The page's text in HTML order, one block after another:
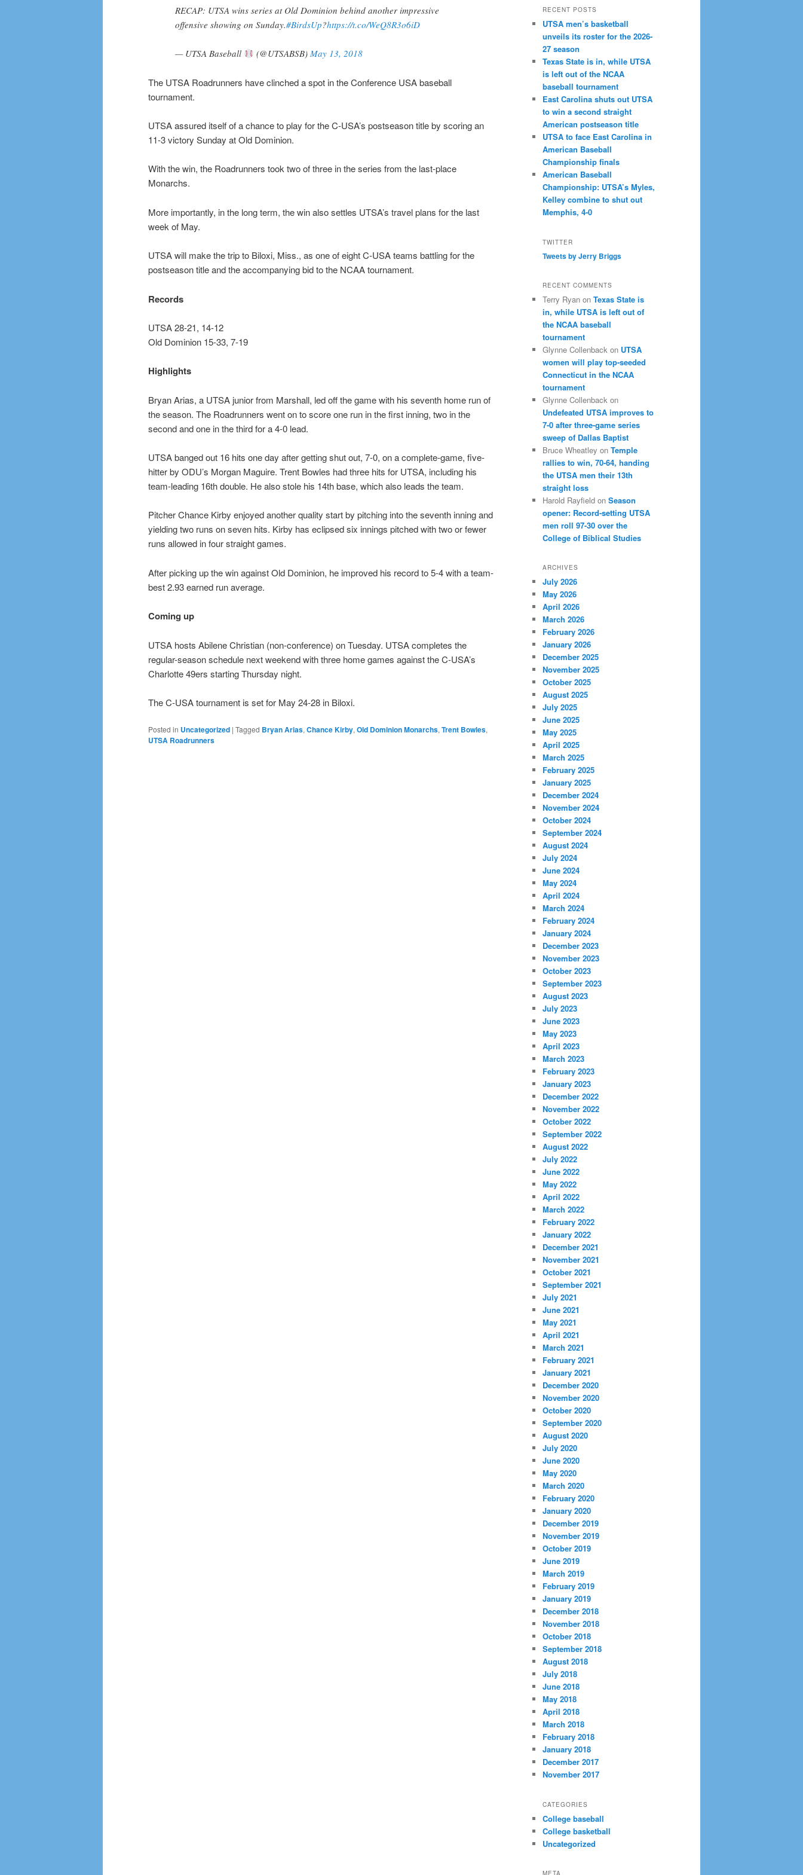
RECAP: UTSA wins series at Old Dominion behind another impressive
offensive showing on Sunday.#BirdsUp?https://t.co/WeQ8R3o6iD
— UTSA Baseball (@UTSABSB)May 13, 2018
The UTSA Roadrunners have clinched a spot in the Conference USA baseball
tournament.
UTSA assured itself of a chance to play for the C-USA’s postseason title by scoring an
11-3 victory Sunday at Old Dominion.
With the win, the Roadrunners took two of three in the series from the last-place
Monarchs.
More importantly, in the long term, the win also settles UTSA’s travel plans for the last
week of May.
UTSA will make the trip to Biloxi, Miss., as one of eight C-USA teams battling for the
postseason title and the accompanying bid to the NCAA tournament.
Records
UTSA 28-21, 14-12
Old Dominion 15-33, 7-19
Highlights
Bryan Arias, a UTSA junior from Marshall, led off the game with his seventh home run of
the season. The Roadrunners went on to score one run in the first inning, two in the
second and one in the third for a 4-0 lead.
UTSA banged out 16 hits one day after getting shut out, 7-0, on a complete-game, five-
hitter by ODU’s Morgan Maguire. Trent Bowles had three hits for UTSA, including his
team-leading 16th double. He also stole his 14th base, which also leads the team.
Pitcher Chance Kirby enjoyed another quality start by pitching into the seventh inning and
yielding two runs on seven hits. Kirby has eclipsed six innings pitched with two or fewer
runs allowed in four straight games.
After picking up the win against Old Dominion, he improved his record to 5-4 with a team-
best 2.93 earned run average.
Coming up
UTSA hosts Abilene Christian (non-conference) on Tuesday. UTSA completes the
regular-season schedule next weekend with three home games against the C-USA’s
Charlotte 49ers starting Thursday night.
The C-USA tournament is set for May 24-28 in Biloxi.
Posted in Uncategorized | Tagged Bryan Arias, Chance Kirby, Old Dominion Monarchs, Trent Bowles,
UTSA Roadrunners
RECENT POSTS
UTSA men’s basketball
unveils its roster for the 2026-
27 season
Texas State is in, while UTSA
is left out of the NCAA
baseball tournament
East Carolina shuts out UTSA
to win a second straight
American postseason title
UTSA to face East Carolina in
American Baseball
Championship finals
American Baseball
Championship: UTSA’s Myles,
Kelley combine to shut out
Memphis, 4-0
TWITTER
Tweets by Jerry Briggs
RECENT COMMENTS
Terry Ryan on Texas State is
in, while UTSA is left out of
the NCAA baseball
tournament
Glynne Collenback on UTSA
women will play top-seeded
Connecticut in the NCAA
tournament
Glynne Collenback on
Undefeated UTSA improves to
7-0 after three-game series
sweep of Dallas Baptist
Bruce Wheatley on Temple
rallies to win, 70-64, handing
the UTSA men their 13th
straight loss
Harold Rayfield on Season
opener: Record-setting UTSA
men roll 97-30 over the
College of Biblical Studies
ARCHIVES
July 2026
May 2026
April 2026
March 2026
February 2026
January 2026
December 2025
November 2025
October 2025
August 2025
July 2025
June 2025
May 2025
April 2025
March 2025
February 2025
January 2025
December 2024
November 2024
October 2024
September 2024
August 2024
July 2024
June 2024
May 2024
April 2024
March 2024
February 2024
January 2024
December 2023
November 2023
October 2023
September 2023
August 2023
July 2023
June 2023
May 2023
April 2023
March 2023
February 2023
January 2023
December 2022
November 2022
October 2022
September 2022
August 2022
July 2022
June 2022
May 2022
April 2022
March 2022
February 2022
January 2022
December 2021
November 2021
October 2021
September 2021
July 2021
June 2021
May 2021
April 2021
March 2021
February 2021
January 2021
December 2020
November 2020
October 2020
September 2020
August 2020
July 2020
June 2020
May 2020
March 2020
February 2020
January 2020
December 2019
November 2019
October 2019
June 2019
March 2019
February 2019
January 2019
December 2018
November 2018
October 2018
September 2018
August 2018
July 2018
June 2018
May 2018
April 2018
March 2018
February 2018
January 2018
December 2017
November 2017
CATEGORIES
College baseball
College basketball
Uncategorized
META